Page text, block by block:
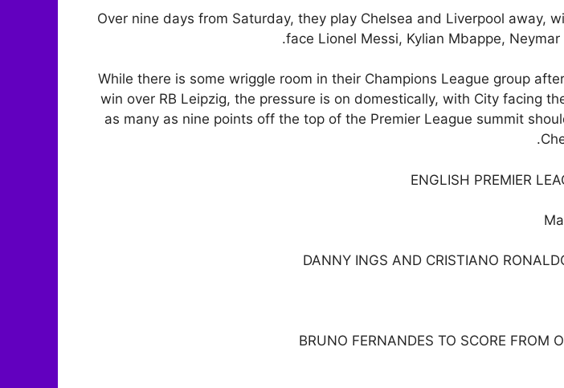
Over nine days from Saturday, they play Chelsea and Liverpool away,
face Lionel Messi, Kylian Mbappe,
While there is some wriggle room in their Champions League group
win over RB Leipzig, the pressure is on domestically, with City facing
as many as nine points off the top of the Premier League summit
ENGLISH PREMIER
DANNY INGS AND CRISTIANO
BRUNO FERNANDES TO SCORE FROM